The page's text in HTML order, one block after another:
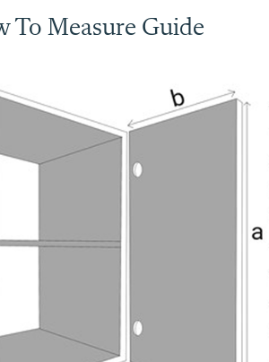
To Measure Guide